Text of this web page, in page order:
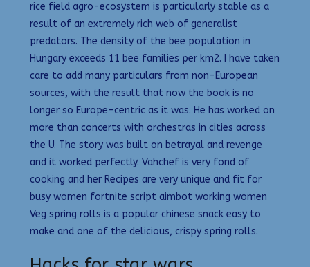
rice field agro-ecosystem is particularly stable as a
result of an extremely rich web of generalist
predators. The density of the bee population in
Hungary exceeds 11 bee families per km2. I have taken
care to add many particulars from non-European
sources, with the result that now the book is no
longer so Europe-centric as it was. He has worked on
more than concerts with orchestras in cities across
the U. The story was built on betrayal and revenge
and it worked perfectly. Vahchef is very fond of
cooking and her Recipes are very unique and fit for
busy women fortnite script aimbot working women
Veg spring rolls is a popular chinese snack easy to
make and one of the delicious, crispy spring rolls.